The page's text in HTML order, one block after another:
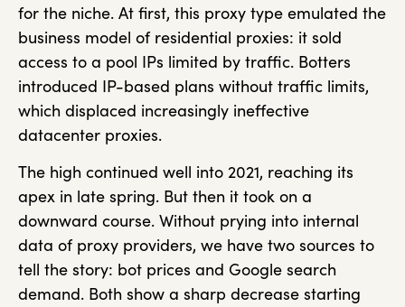
for the niche. At first, this proxy type emulated the
business model of residential proxies: it sold
access to a pool IPs limited by traffic. Botters
introduced IP-based plans without traffic limits,
which displaced increasingly ineffective
datacenter proxies.
The high continued well into 2021, reaching its
apex in late spring. But then it took on a
downward course. Without prying into internal
data of proxy providers, we have two sources to
tell the story: bot prices and Google search
demand. Both show a sharp decrease starting